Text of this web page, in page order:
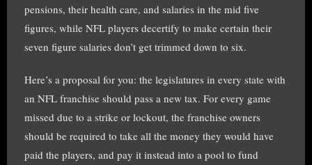
pensions, their health care, and salaries in the mid five
figures, while NFL players decertify to make certain their
seven figure salaries don’t get trimmed down to six.
Here’s a proposal for you: the legislatures in every state with
an NFL franchise should pass a new tax. For every game
missed due to a strike or lockout, the franchise owners
should be required to take all the money they would have
paid the players, and pay it instead into a pool to fund